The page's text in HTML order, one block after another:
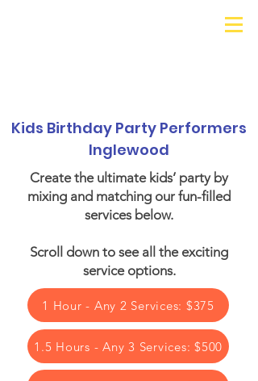
Kids Birthday Party Performers
Inglewood
Create the ultimate kids’ party by
mixing and matching our fun-filled
services below.​
Scroll down to see all the exciting
service options.
1 Hour - Any 2 Services: $375
1.5 Hours - Any 3 Services: $500